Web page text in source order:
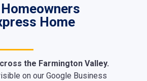
Home
the Farmington Valley.
on our Google Business